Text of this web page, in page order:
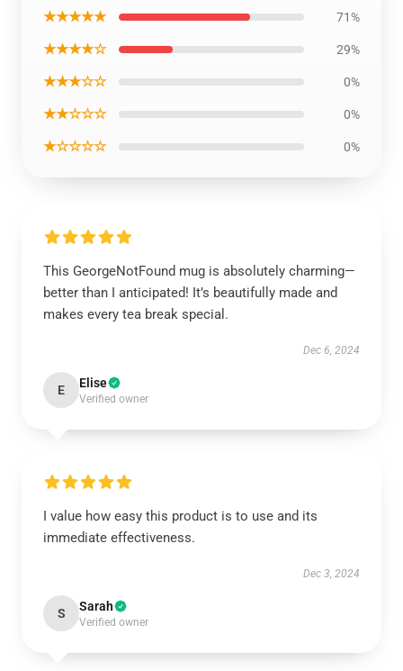
★★★★★ 71%
★★★★☆ 29%
★★★☆☆ 0%
★★☆☆☆ 0%
★☆☆☆☆ 0%
This GeorgeNotFound mug is absolutely charming—
better than I anticipated! It’s beautifully made and
makes every tea break special.
Dec 6, 2024
E Elise
Verified owner
I value how easy this product is to use and its
immediate effectiveness.
Dec 3, 2024
S Sarah
Verified owner